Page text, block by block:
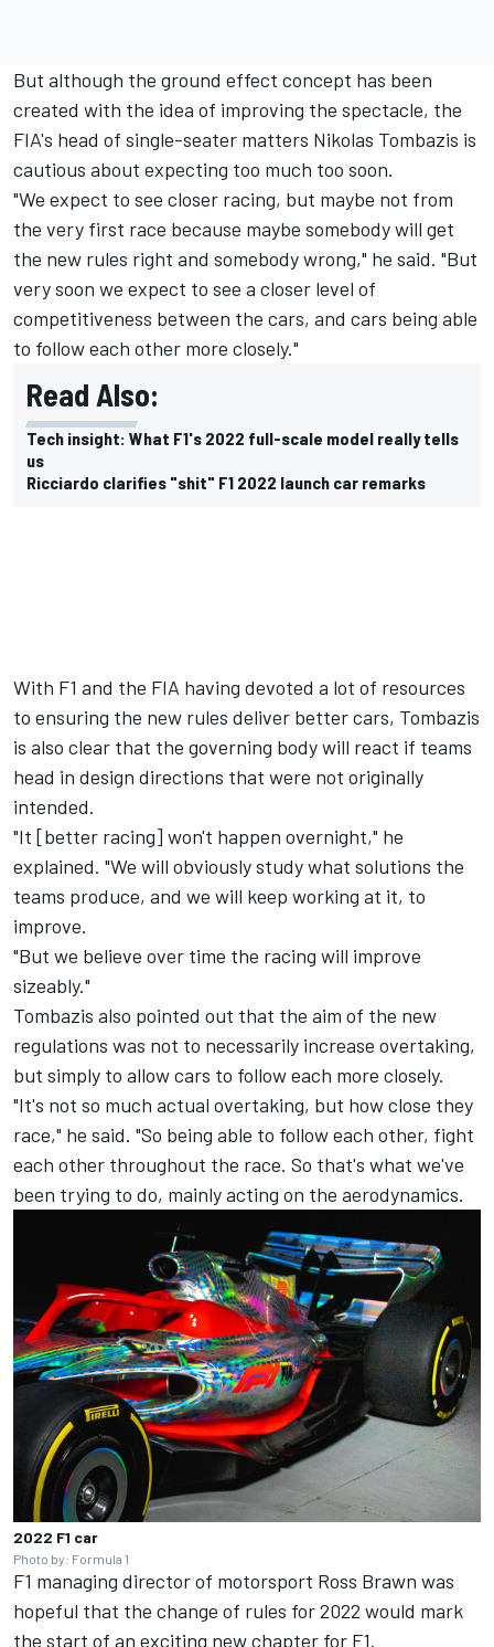
But although the ground effect concept has been
created with the idea of improving the spectacle, the
FIA's head of single-seater matters Nikolas Tombazis is
cautious about expecting too much too soon.
"We expect to see closer racing, but maybe not from
the very first race because maybe somebody will get
the new rules right and somebody wrong," he said. "But
very soon we expect to see a closer level of
competitiveness between the cars, and cars being able
to follow each other more closely."
Read Also:
Tech insight: What F1's 2022 full-scale model really tells
us
Ricciardo clarifies "shit" F1 2022 launch car remarks
With F1 and the FIA having devoted a lot of resources
to ensuring the new rules deliver better cars, Tombazis
is also clear that the governing body will react if teams
head in design directions that were not originally
intended.
"It [better racing] won't happen overnight," he
explained. "We will obviously study what solutions the
teams produce, and we will keep working at it, to
improve.
"But we believe over time the racing will improve
sizeably."
Tombazis also pointed out that the aim of the new
regulations was not to necessarily increase overtaking,
but simply to allow cars to follow each more closely.
"It's not so much actual overtaking, but how close they
race," he said. "So being able to follow each other, fight
each other throughout the race. So that's what we've
been trying to do, mainly acting on the aerodynamics.
2022 F1 car
Photo by: Formula 1
F1 managing director of motorsport Ross Brawn was
hopeful that the change of rules for 2022 would mark
the start of an exciting new chapter for F1.